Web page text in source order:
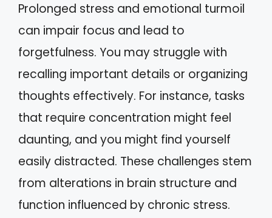
Prolonged stress and emotional turmoil
can impair focus and lead to
forgetfulness. You may struggle with
recalling important details or organizing
thoughts effectively. For instance, tasks
that require concentration might feel
daunting, and you might find yourself
easily distracted. These challenges stem
from alterations in brain structure and
function influenced by chronic stress.